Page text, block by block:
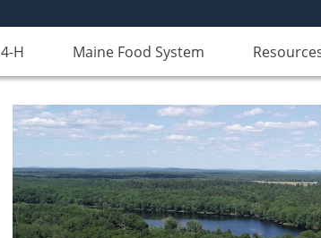
4-H Maine Food System